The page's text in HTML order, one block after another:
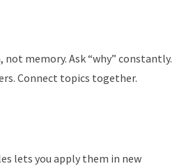
not memory. Ask “why” constantly.
Connect topics together.
lets you apply them in new